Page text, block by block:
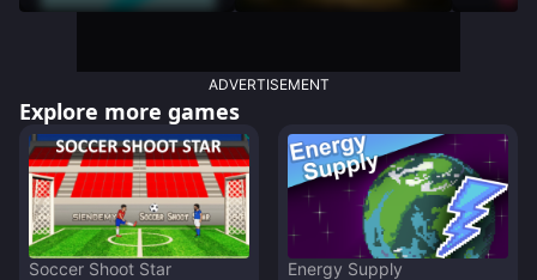
ADVERTISEMENT
Explore more games
Soccer Shoot Star
Energy Supply